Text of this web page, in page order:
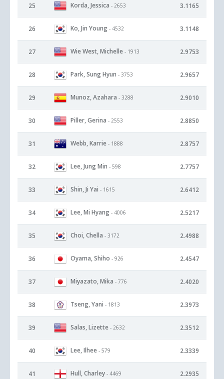
25 Korda, Jessica - 2653 3.1165
26 Ko, Jin Young - 4532 3.1148
27 Wie West, Michelle - 1913 2.9753
28 Park, Sung Hyun - 3753 2.9657
29 Munoz, Azahara - 3288 2.9010
30 Piller, Gerina - 2553 2.8850
31 Webb, Karrie - 1888 2.8757
32 Lee, Jung Min - 598 2.7757
33 Shin, Ji Yai - 1615 2.6412
34 Lee, Mi Hyang - 4006 2.5217
35 Choi, Chella - 3172 2.4988
36 Oyama, Shiho - 926 2.4547
37 Miyazato, Mika - 776 2.4020
38 Tseng, Yani - 1813 2.3973
39 Salas, Lizette - 2632 2.3512
40 Lee, Ilhee - 579 2.3339
41 Hull, Charley - 4469 2.2935